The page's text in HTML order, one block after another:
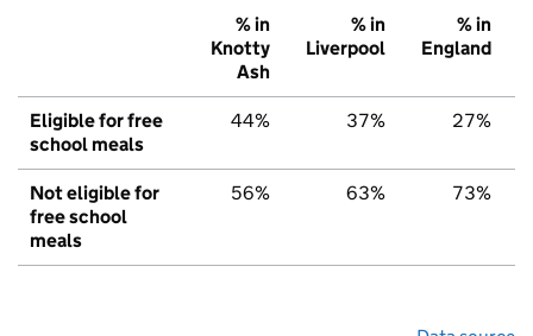
% in
Knotty
Ash
% in
Liverpool
% in
England
Eligible for free
school meals
44% 37% 27%
Not eligible for
free school
meals
56% 63% 73%